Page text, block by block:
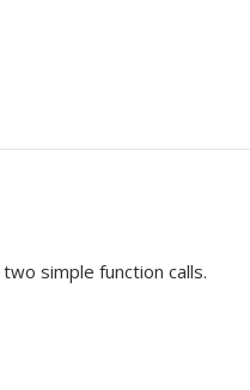
simple function calls.